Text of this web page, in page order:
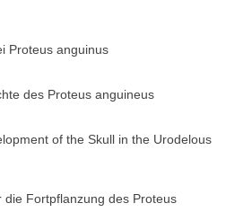
Proteus anguinus
des Proteus anguineus
of the Skull in the Urodelous
die Fortpflanzung des Proteus